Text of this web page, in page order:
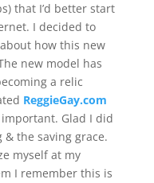
that I’d better start
I decided to
how this new
new model has
a relic
ReggieGay.com
Glad I did
& the saving grace.
myself at my
I remember this is